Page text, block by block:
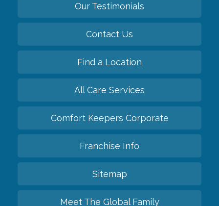
Our Testimonials
Contact Us
Find a Location
All Care Services
Comfort Keepers Corporate
Franchise Info
Sitemap
Meet The Global Family